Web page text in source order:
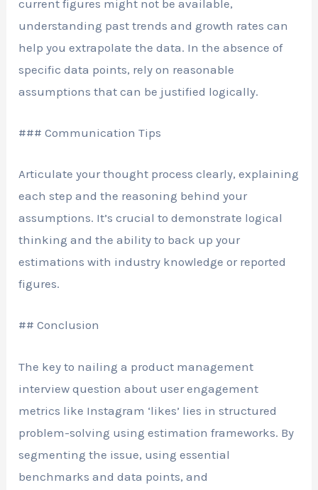
current figures might not be available,
understanding past trends and growth rates can
help you extrapolate the data. In the absence of
specific data points, rely on reasonable
assumptions that can be justified logically.
### Communication Tips
Articulate your thought process clearly, explaining
each step and the reasoning behind your
assumptions. It’s crucial to demonstrate logical
thinking and the ability to back up your
estimations with industry knowledge or reported
figures.
## Conclusion
The key to nailing a product management
interview question about user engagement
metrics like Instagram ‘likes’ lies in structured
problem-solving using estimation frameworks. By
segmenting the issue, using essential
benchmarks and data points, and